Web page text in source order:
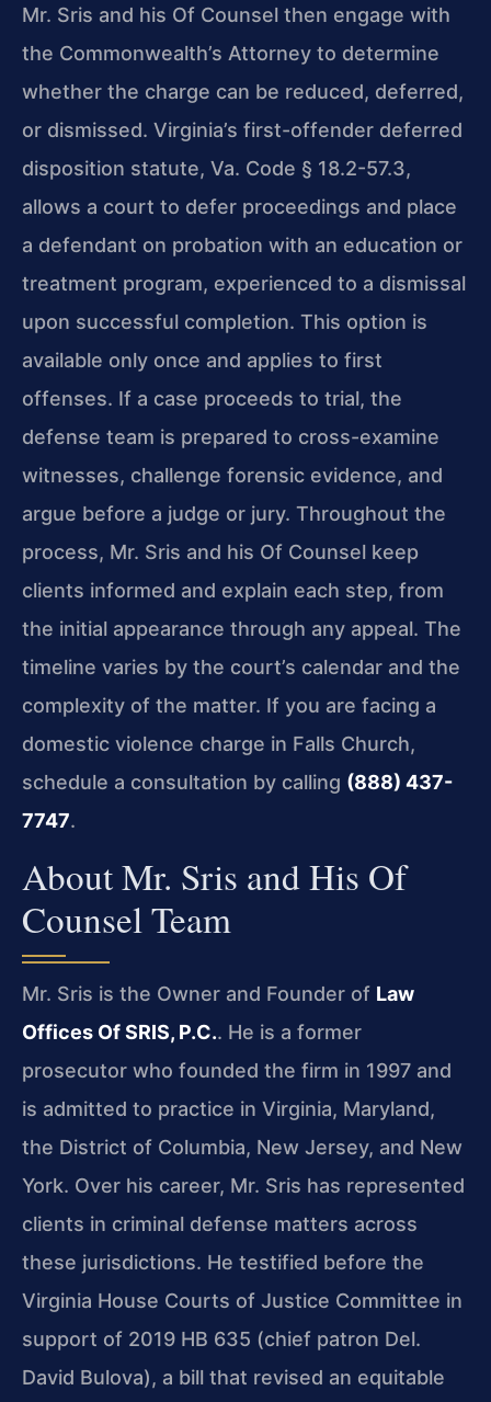
Mr. Sris and his Of Counsel then engage with
the Commonwealth’s Attorney to determine
whether the charge can be reduced, deferred,
or dismissed. Virginia’s first-offender deferred
disposition statute, Va. Code § 18.2-57.3,
allows a court to defer proceedings and place
a defendant on probation with an education or
treatment program, experienced to a dismissal
upon successful completion. This option is
available only once and applies to first
offenses. If a case proceeds to trial, the
defense team is prepared to cross-examine
witnesses, challenge forensic evidence, and
argue before a judge or jury. Throughout the
process, Mr. Sris and his Of Counsel keep
clients informed and explain each step, from
the initial appearance through any appeal. The
timeline varies by the court’s calendar and the
complexity of the matter. If you are facing a
domestic violence charge in Falls Church,
schedule a consultation by calling (888) 437-
7747.
About Mr. Sris and His Of
Counsel Team
Mr. Sris is the Owner and Founder of Law
Offices Of SRIS, P.C.. He is a former
prosecutor who founded the firm in 1997 and
is admitted to practice in Virginia, Maryland,
the District of Columbia, New Jersey, and New
York. Over his career, Mr. Sris has represented
clients in criminal defense matters across
these jurisdictions. He testified before the
Virginia House Courts of Justice Committee in
support of 2019 HB 635 (chief patron Del.
David Bulova), a bill that revised an equitable